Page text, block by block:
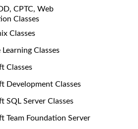
CPTC, Web
Classes
Classes
Classes
Classes
Development Classes
SQL Server Classes
Team Foundation Server